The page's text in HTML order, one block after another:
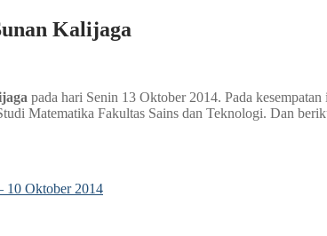
Kalijaga
pada hari Senin 13 Oktober 2014. Pada
Matematika Fakultas Sains dan Teknologi. Dan
10 Oktober 2014